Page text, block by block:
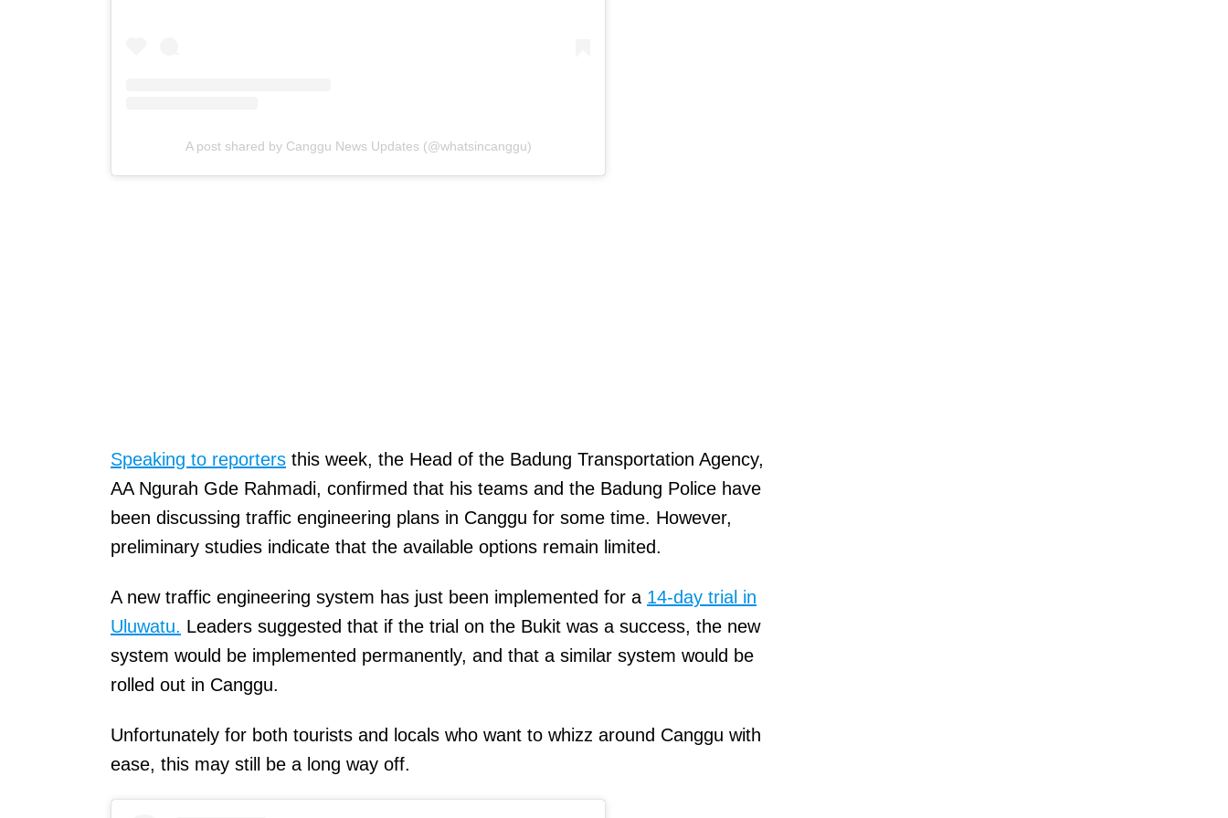
A post shared by Canggu News Updates (@whatsincanggu)
Speaking to reporters this week, the Head of the Badung Transportation Agency,
AA Ngurah Gde Rahmadi, confirmed that his teams and the Badung Police have
been discussing traffic engineering plans in Canggu for some time. However,
preliminary studies indicate that the available options remain limited.
A new traffic engineering system has just been implemented for a 14-day trial in
Uluwatu. Leaders suggested that if the trial on the Bukit was a success, the new
system would be implemented permanently, and that a similar system would be
rolled out in Canggu.
Unfortunately for both tourists and locals who want to whizz around Canggu with
ease, this may still be a long way off.